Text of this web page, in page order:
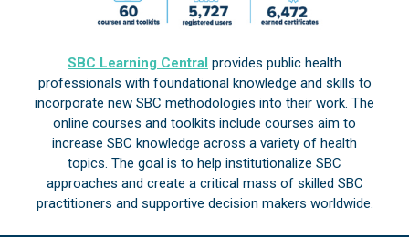
SBC Learning Central provides public health
professionals with foundational knowledge and skills to
incorporate new SBC methodologies into their work. The
online courses and toolkits include courses aim to
increase SBC knowledge across a variety of health
topics. The goal is to help institutionalize SBC
approaches and create a critical mass of skilled SBC
practitioners and supportive decision makers worldwide.